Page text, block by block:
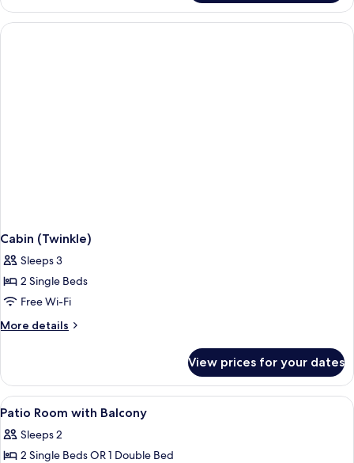
(Tent,
Mongolia
Style)
Cabin (Twinkle)
Sleeps 3
2 Single Beds
Free Wi-Fi
More details
More
(Twinkle)
View prices for your dates
View
all
photos
for
2
Patio Room with Balcony
Sleeps 2
2 Single Beds OR 1 Double Bed